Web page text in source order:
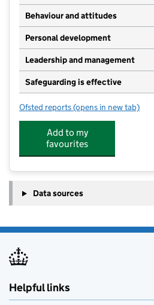
Behaviour and attitudes
Personal development
Leadership and management
Safeguarding is effective
Ofsted reports for Penguin Pre-School
(opens in new tab)
Add to my
favourites
Data sources
Helpful links